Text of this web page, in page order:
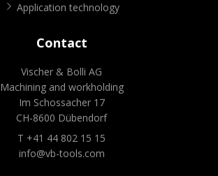
Application technology
Contact
Vischer & Bolli AG
Machining and workholding
Im Schossacher 17
CH-8600 Dübendorf
T +41 44 802 15 15
info@vb-tools.com